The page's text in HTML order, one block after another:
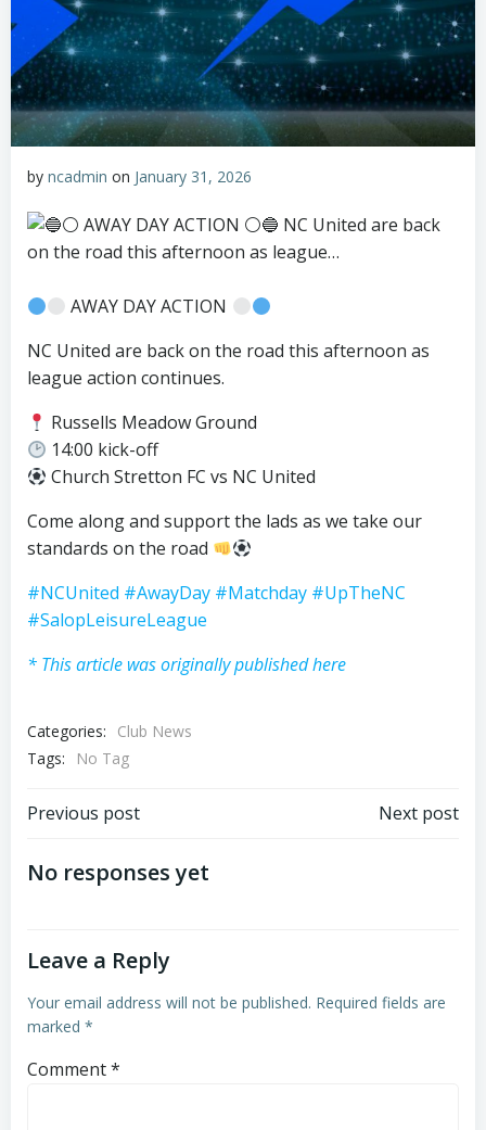
by ncadmin on January 31, 2026
AWAY DAY ACTION
NC United are back on the road this afternoon as
league action continues.
Russells Meadow Ground
14:00 kick-off
Church Stretton FC vs NC United
Come along and support the lads as we take our
standards on the road
#NCUnited #AwayDay #Matchday #UpTheNC
#SalopLeisureLeague
* This article was originally published here
Categories:
Club News
Tags:
No Tag
Post
navigation
Previous post Next post
No responses yet
Leave a Reply
Your email address will not be published. Required fields are
marked *
Comment*